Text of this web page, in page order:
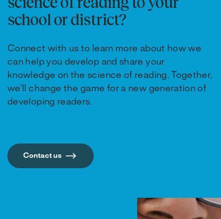
school or district?
Connect with us to learn more about how we
can help you develop and share your
knowledge on the science of reading. Together,
we’ll change the game for a new generation of
developing readers.
Contact us